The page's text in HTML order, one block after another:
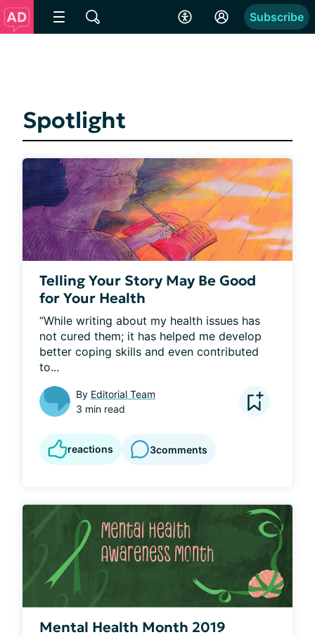
Subscribe
Spotlight
Telling Your Story May Be Good
for Your Health
“While writing about my health issues has
not cured them; it has helped me develop
better coping skills and even contributed
to...
By Editorial Team
3 min read
reactions 3comments
Mental Health Month 2019